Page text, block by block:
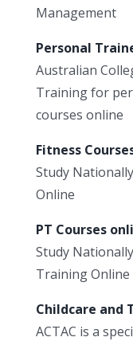
Management
Personal
Australian
Training for
courses online
Fitness
Study
Online
PT Courses
Study
Training Online
Childcare and
ACTAC is a